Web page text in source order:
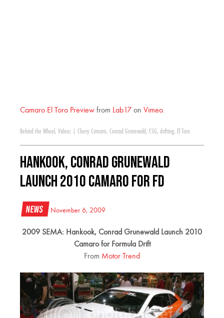
Camaro El Toro Preview from Lab17 on Vimeo.
Behind the Wheel , Videos Chevy Camaro, Conrad Grunewald , CSG, drifting, El Toro
Hankook, Conrad Grunewald
Launch 2010 Camaro for FD
News November 6, 2009
2009 SEMA: Hankook, Conrad Grunewald Launch 2010
Camaro for Formula Drift
From Motor Trend